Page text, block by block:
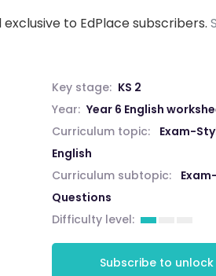
to EdPlace subscribers.
Key stage: KS 2
Year: Year 6 English
Curriculum topic:
Exam-
English
Curriculum subtopic:
Questions
Difficulty level:
Subscribe to unlock